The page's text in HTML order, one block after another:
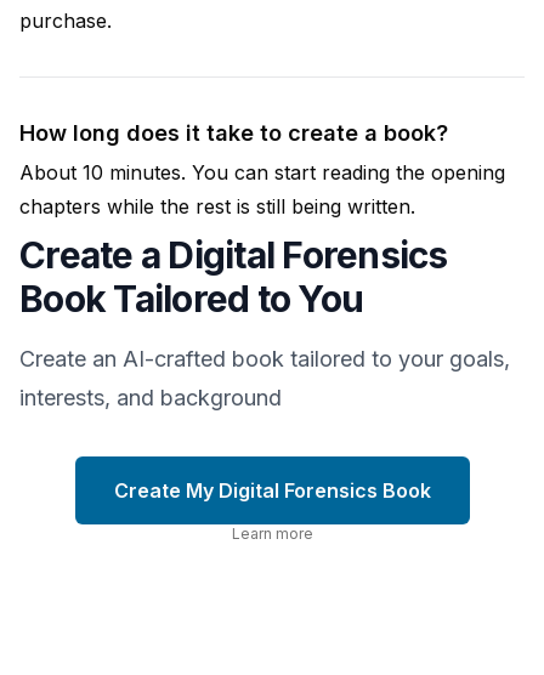
purchase.
How long does it take to create a book?
About 10 minutes. You can start reading the opening
chapters while the rest is still being written.
Create a Digital Forensics
Book Tailored to You
Create an AI-crafted book tailored to your goals,
interests, and background
Create My Digital Forensics Book
Learn more